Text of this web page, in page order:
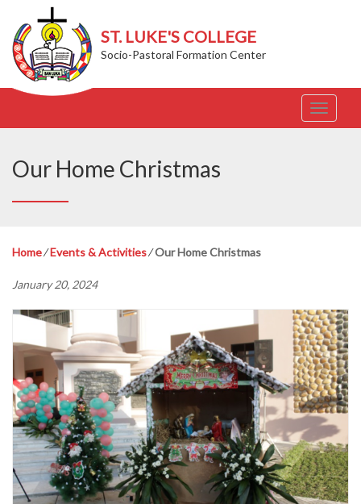
ST. LUKE'S COLLEGE
Socio-Pastoral Formation Center
T
o
i
o
n
Our Home Christmas
Home⁄Events & Activities⁄Our Home Christmas
January 20, 2024